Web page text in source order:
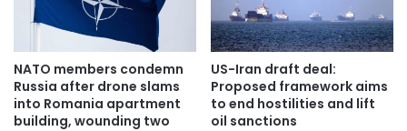
NATO members condemn
Russia after drone slams
into Romania apartment
building, wounding two
US-Iran draft deal:
Proposed framework aims
to end hostilities and lift
oil sanctions